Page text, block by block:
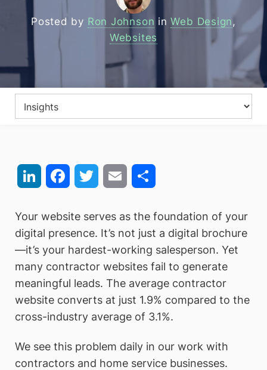
Posted by Ron Johnson inWeb Design,
Websites
LinkedIn FacebookTwitter Email
Your website serves as the foundation of your
digital presence. It’s not just a digital brochure
—it’s your hardest-working salesperson. Yet
many contractor websites fail to generate
meaningful leads. The average contractor
website converts at just 1.9% compared to the
cross-industry average of 3.1%.
We see this problem daily in our work with
contractors and home service businesses.